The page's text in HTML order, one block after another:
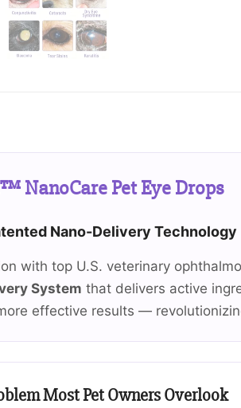
NanoCare Pet Eye Drops
Nano-Delivery Technology
with top U.S. veterinary
System that delivers active
effective results —
Most Pet Owners Overlook